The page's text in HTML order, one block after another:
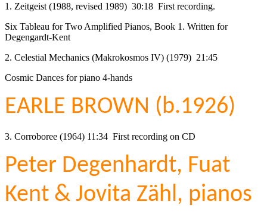
1. Zeitgeist (1988, revised 1989) 30:18 First recording.
Six Tableau for Two Amplified Pianos, Book 1. Written for
Degengardt-Kent
2. Celestial Mechanics (Makrokosmos IV) (1979) 21:45
Cosmic Dances for piano 4-hands
EARLE BROWN (b.1926)
3. Corroboree (1964) 11:34 First recording on CD
Peter Degenhardt, Fuat
Kent & Jovita Zähl, pianos